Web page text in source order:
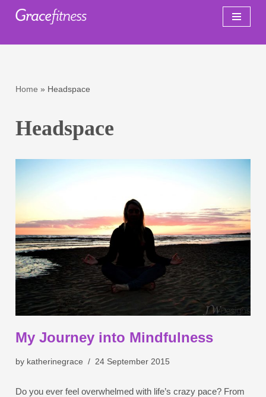
Home » Headspace
Headspace
My Journey into Mindfulness
by katherinegrace 24 September 2015
Do you ever feel overwhelmed with life’s crazy pace? From